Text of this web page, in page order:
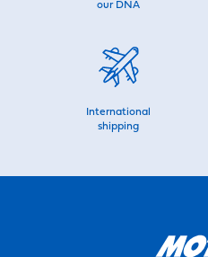
our DNA
International
shipping